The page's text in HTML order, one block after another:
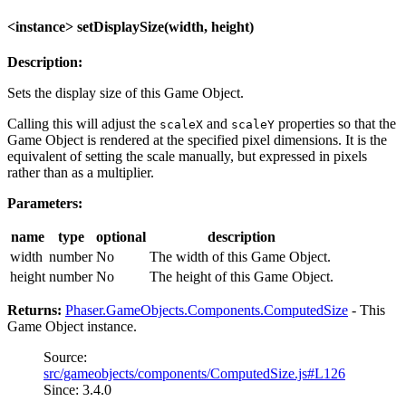
<instance> setDisplaySize(width, height)
Description:
Sets the display size of this Game Object.
Calling this will adjust the scaleX and scaleY properties so that the
Game Object is rendered at the specified pixel dimensions. It is the
equivalent of setting the scale manually, but expressed in pixels
rather than as a multiplier.
Parameters:
name type optional
description
width number No
The width of this Game Object.
height number No The height of this Game Object.
Returns: Phaser.GameObjects.Components.ComputedSize - This
Game Object instance.
Source:
src/gameobjects/components/ComputedSize.js#L126
Since: 3.4.0